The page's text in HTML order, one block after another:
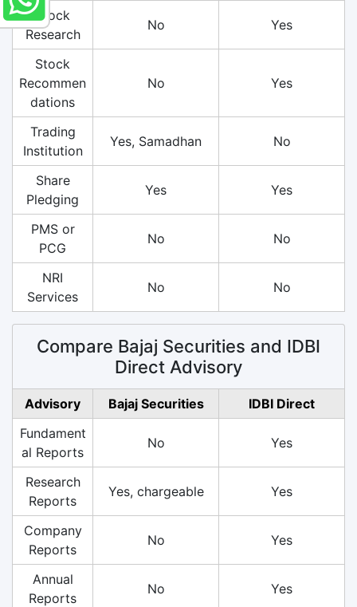
Stock
Research
No Yes
Stock
Recommen
dations
No Yes
Trading
Institution
Yes, Samadhan No
Share
Pledging
Yes Yes
PMS or
PCG
No No
NRI
Services
No No
Compare Bajaj Securities and IDBI
Direct Advisory
Advisory Bajaj Securities
IDBI Direct
Fundament
al Reports
No Yes
Research
Reports
Yes, chargeable Yes
Company
Reports
No Yes
Annual
Reports
No Yes